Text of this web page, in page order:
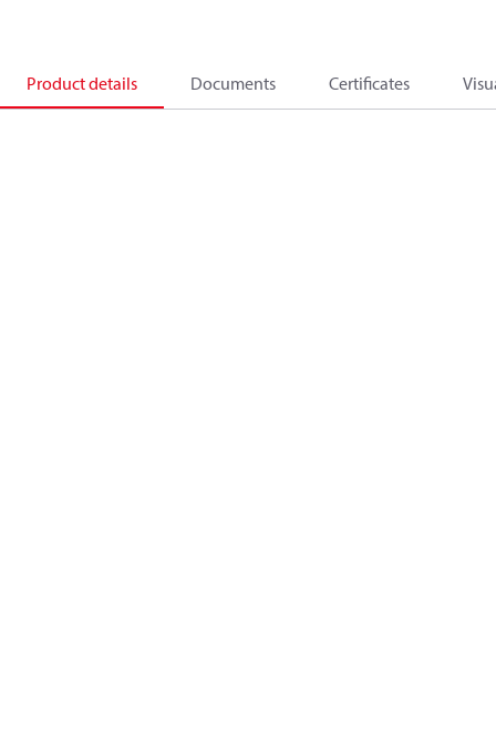
Product details Documents Certificates